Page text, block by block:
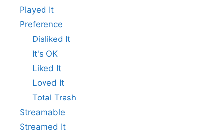
Played It
Preference
Disliked It
It's OK
Liked It
Loved It
Total Trash
Streamable
Streamed It